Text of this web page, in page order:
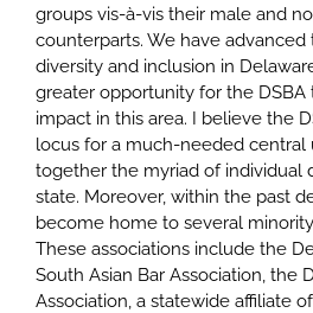
groups vis-à-vis their male and
counterparts. We have
diversity and inclusion in
greater opportunity for the DSBA
impact in this area. I believe the
locus for a much-needed central
together the myriad of individual
state. Moreover, within the past
become home to several
These associations include the
South Asian Bar Association, the
Association, a statewide affiliate